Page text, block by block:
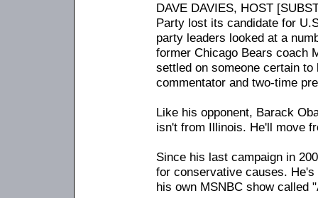
DAVE DAVIES, HOST
Party lost its candidate for
party leaders looked at a
former Chicago Bears coach
settled on someone certain
commentator and two-time
Like his opponent, Barack
isn't from Illinois. He'll move
Since his last campaign in
for conservative causes.
his own MSNBC show called